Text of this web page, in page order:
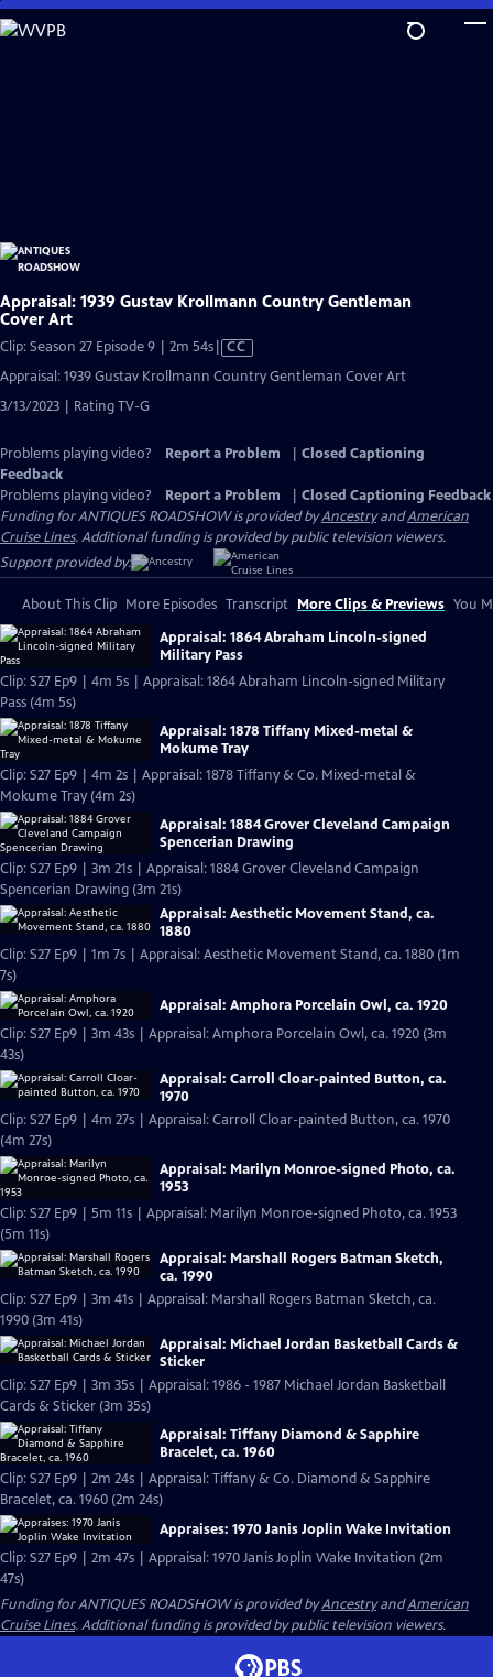
Skip
to
Appraisal: 1939 Gustav Krollmann Country Gentleman
Cover Art
Clip: Season 27 Episode 9 | 2m 54sVideo
CC
Appraisal: 1939 Gustav Krollmann Country Gentleman Cover Art
3/13/2023 | Rating TV-G
Problems playing video? Report a Problem
Closed Captioning
Feedback
Problems playing video?
Report a Problem
Closed Captioning Feedback
Funding for ANTIQUES ROADSHOW is provided byAncestryandAmerican
Cruise Lines. Additional funding is provided by public television viewers.
Support provided by:
About This Clip More Episodes Transcript More Clips & Previews You
Appraisal: 1864 Abraham Lincoln-signed
Military Pass
Clip: S27 Ep9 | 4m 5s | Appraisal: 1864 Abraham Lincoln-signed Military
Pass (4m 5s)
Appraisal: 1878 Tiffany Mixed-metal &
Mokume Tray
Clip: S27 Ep9 | 4m 2s | Appraisal: 1878 Tiffany & Co. Mixed-metal &
Mokume Tray (4m 2s)
Appraisal: 1884 Grover Cleveland Campaign
Spencerian Drawing
Clip: S27 Ep9 | 3m 21s | Appraisal: 1884 Grover Cleveland Campaign
Spencerian Drawing (3m 21s)
Appraisal: Aesthetic Movement Stand, ca.
1880
Clip: S27 Ep9 | 1m 7s | Appraisal: Aesthetic Movement Stand, ca. 1880 (1m
7s)
Appraisal: Amphora Porcelain Owl, ca. 1920
Clip: S27 Ep9 | 3m 43s | Appraisal: Amphora Porcelain Owl, ca. 1920 (3m
43s)
Appraisal: Carroll Cloar-painted Button, ca.
1970
Clip: S27 Ep9 | 4m 27s | Appraisal: Carroll Cloar-painted Button, ca. 1970
(4m 27s)
Appraisal: Marilyn Monroe-signed Photo, ca.
1953
Clip: S27 Ep9 | 5m 11s | Appraisal: Marilyn Monroe-signed Photo, ca. 1953
(5m 11s)
Appraisal: Marshall Rogers Batman Sketch,
ca. 1990
Clip: S27 Ep9 | 3m 41s | Appraisal: Marshall Rogers Batman Sketch, ca.
1990 (3m 41s)
Appraisal: Michael Jordan Basketball Cards &
Sticker
Clip: S27 Ep9 | 3m 35s | Appraisal: 1986 - 1987 Michael Jordan Basketball
Cards & Sticker (3m 35s)
Appraisal: Tiffany Diamond & Sapphire
Bracelet, ca. 1960
Clip: S27 Ep9 | 2m 24s | Appraisal: Tiffany & Co. Diamond & Sapphire
Bracelet, ca. 1960 (2m 24s)
Appraises: 1970 Janis Joplin Wake Invitation
Clip: S27 Ep9 | 2m 47s | Appraisal: 1970 Janis Joplin Wake Invitation (2m
47s)
Funding for ANTIQUES ROADSHOW is provided byAncestryandAmerican
Cruise Lines. Additional funding is provided by public television viewers.